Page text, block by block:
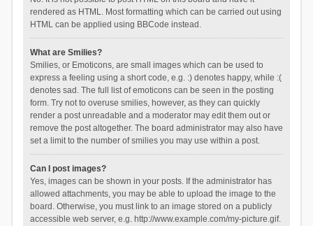
rendered as HTML. Most formatting which can be carried out using
HTML can be applied using BBCode instead.
What are Smilies?
Smilies, or Emoticons, are small images which can be used to
express a feeling using a short code, e.g. :) denotes happy, while :(
denotes sad. The full list of emoticons can be seen in the posting
form. Try not to overuse smilies, however, as they can quickly
render a post unreadable and a moderator may edit them out or
remove the post altogether. The board administrator may also have
set a limit to the number of smilies you may use within a post.
Can I post images?
Yes, images can be shown in your posts. If the administrator has
allowed attachments, you may be able to upload the image to the
board. Otherwise, you must link to an image stored on a publicly
accessible web server, e.g. http://www.example.com/my-picture.gif.